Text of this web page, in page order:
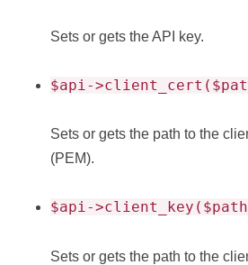
Sets or gets the API key.
$api-
Sets or gets the path to the
(PEM).
$api-
Sets or gets the path to the